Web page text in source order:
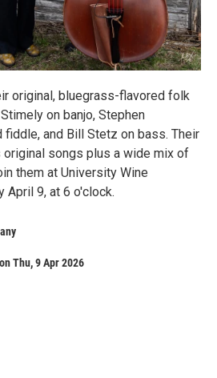
original, bluegrass-flavored folk
on banjo, Stephen
fiddle, and Bill Stetz on bass. Their
original songs plus a wide mix of
them at University Wine
April 9, at 6 o'clock.
Thu, 9 Apr 2026